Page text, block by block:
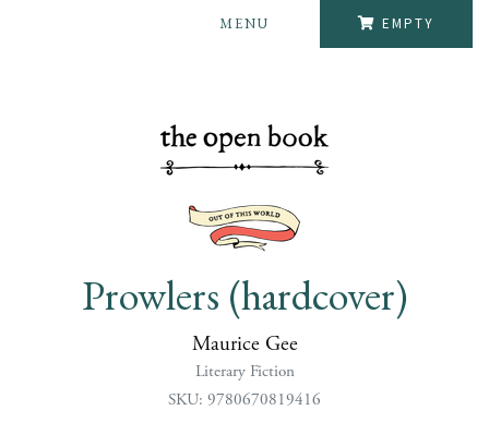
EMPTY
MENU
Prowlers (hardcover)
Maurice Gee
Literary Fiction
SKU: 9780670819416